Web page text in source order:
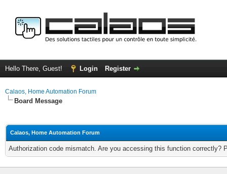
Hello There, Guest! Login Register
Calaos, Home Automation Forum
Board Message
Calaos, Home Automation Forum
Authorization code mismatch. Are you accessing this function correctly?